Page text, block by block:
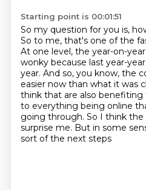
Starting point is 00:01:51
So my question for you is,
So to me, that's one of the
At one level, the year-on-
wonky because last year-
year. And so, you know, the
easier now than what it was
think that are also benefiting
to everything being online
going through. So I think
surprise me. But in some
sort of the next steps